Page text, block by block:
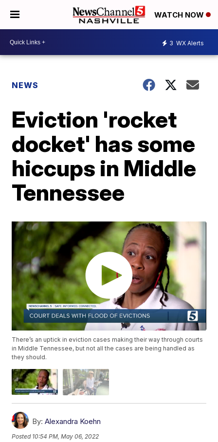
WATCH NOW
3 WX Alerts
NEWS
Eviction 'rocket
docket' has some
hiccups in Middle
Tennessee
There’s an uptick in eviction cases making their way through courts
in Middle Tennessee, but not all the cases are being handled as
they should.
By: Alexandra Koehn
Posted 10:54 PM, May 06, 2022